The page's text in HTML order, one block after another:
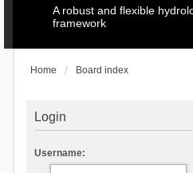
A robust and flexible
framework
Home Board index
Login
Username: